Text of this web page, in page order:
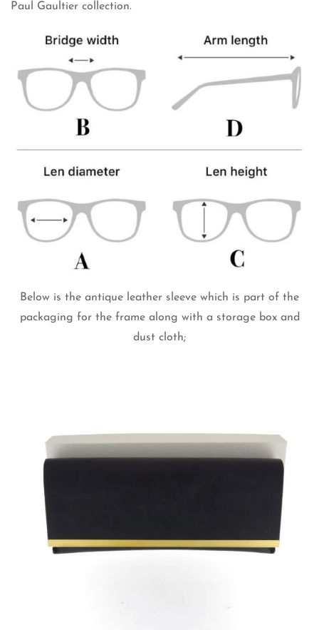
Paul Gaultier collection.
Below is the antique leather sleeve which is part of the
packaging for the frame along with a storage box and
dust cloth;